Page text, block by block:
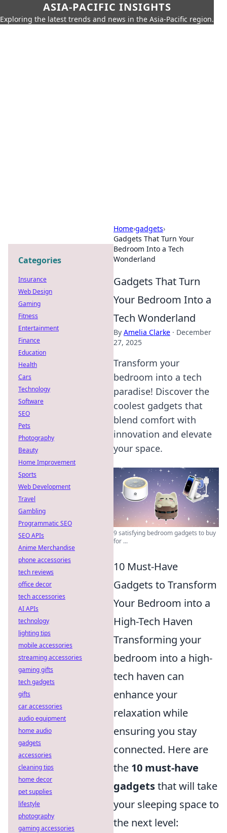
ASIA-PACIFIC INSIGHTS
Exploring the latest trends and news in the Asia-Pacific region.
Home›gadgets›
Gadgets That Turn Your
Bedroom Into a Tech
Wonderland
Gadgets That Turn
Your Bedroom Into a
Tech Wonderland
By Amelia Clarke · December
27, 2025
Transform your
bedroom into a tech
paradise! Discover the
coolest gadgets that
blend comfort with
innovation and elevate
your space.
9 satisfying bedroom gadgets to buy
for ...
10 Must-Have
Gadgets to Transform
Your Bedroom into a
High-Tech Haven
Transforming your
bedroom into a high-
tech haven can
enhance your
relaxation while
ensuring you stay
connected. Here are
the 10 must-have
gadgetsthat will take
your sleeping space to
the next level:
Categories
Insurance
Web Design
Gaming
Fitness
Entertainment
Finance
Education
Health
Cars
Technology
Software
SEO
Pets
Photography
Beauty
Home Improvement
Sports
Web Development
Travel
Gambling
Programmatic SEO
SEO APIs
Anime Merchandise
phone accessories
tech reviews
office decor
tech accessories
AI APIs
technology
lighting tips
mobile accessories
streaming accessories
gaming gifts
tech gadgets
gifts
car accessories
audio equipment
home audio
gadgets
accessories
cleaning tips
home decor
pet supplies
lifestyle
photography
gaming accessories